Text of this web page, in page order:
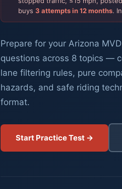
buys3 attempts in 12 months.
Prepare for your Arizona
questions across 8 topics —
lane filtering rules, pure
hazards, and safe riding
format.
Start Practice Test →